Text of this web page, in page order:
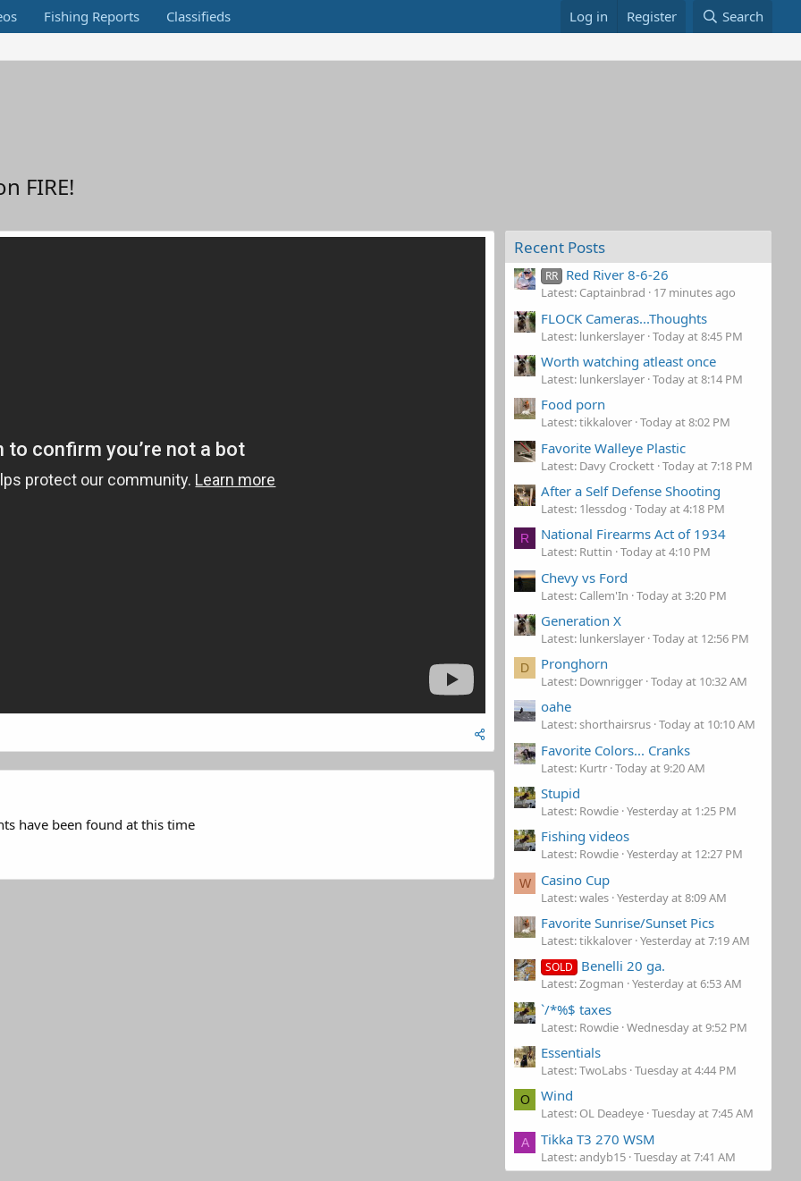
Fishing Reports Classifieds Log in Register Search
FIRE!
have been found at this time
Recent Posts
RR Red River 8-6-26
Latest: Captainbrad 17 minutes ago
FLOCK Cameras...Thoughts
Latest: lunkerslayer Today at 8:45 PM
Worth watching atleast once
Latest: lunkerslayer Today at 8:14 PM
Food porn
Latest: tikkalover Today at 8:02 PM
Favorite Walleye Plastic
Latest: Davy Crockett Today at 7:18 PM
After a Self Defense Shooting
Latest: 1lessdog Today at 4:18 PM
R National Firearms Act of 1934
Latest: Ruttin Today at 4:10 PM
Chevy vs Ford
Latest: Callem'In Today at 3:20 PM
Generation X
Latest: lunkerslayer Today at 12:56 PM
D Pronghorn
Latest: Downrigger Today at 10:32 AM
oahe
Latest: shorthairsrus Today at 10:10 AM
Favorite Colors... Cranks
Latest: Kurtr Today at 9:20 AM
Stupid
Latest: Rowdie Yesterday at 1:25 PM
Fishing videos
Latest: Rowdie Yesterday at 12:27 PM
W Casino Cup
Latest: wales Yesterday at 8:09 AM
Favorite Sunrise/Sunset Pics
Latest: tikkalover Yesterday at 7:19 AM
SOLD Benelli 20 ga.
Latest: Zogman Yesterday at 6:53 AM
`/*%$ taxes
Latest: Rowdie Wednesday at 9:52 PM
Essentials
Latest: TwoLabs Tuesday at 4:44 PM
O Wind
Latest: OL Deadeye Tuesday at 7:45 AM
A Tikka T3 270 WSM
Latest: andyb15 Tuesday at 7:41 AM